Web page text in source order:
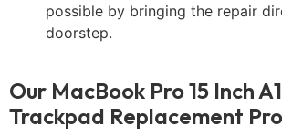
possible by bringing the repair
doorstep.
Our MacBook Pro 15 Inch
Trackpad Replacement